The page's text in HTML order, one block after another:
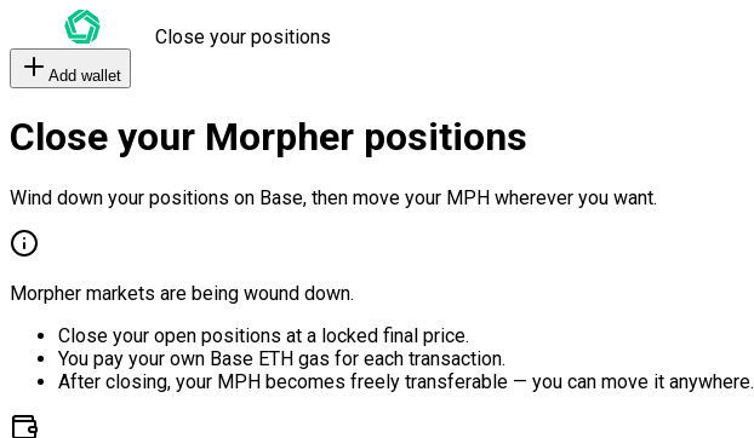
Close your positions
Add wallet
Close your Morpher positions
Wind down your positions on Base, then move your MPH wherever you want.
Morpher markets are being wound down.
Close your open positions at a locked final price.
You pay your own Base ETH gas for each transaction.
After closing, your MPH becomes freely transferable — you can move it anywhere.